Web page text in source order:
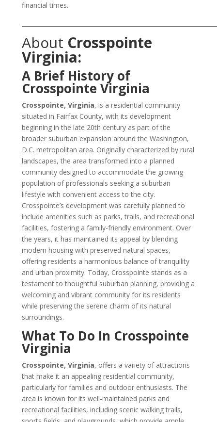
financial times.
About Crosspointe
Virginia:
A Brief History of
Crosspointe Virginia
Crosspointe, Virginia, is a residential community
situated in Fairfax County, with its development
beginning in the late 20th century as part of the
broader suburban expansion around the Washington,
D.C. metropolitan area. Originally characterized by rural
landscapes, the area transformed into a planned
community designed to accommodate the growing
population of professionals seeking a suburban
lifestyle with convenient access to the city.
Crosspointe’s development was carefully planned to
include amenities such as parks, trails, and recreational
facilities, fostering a family-friendly environment. Over
the years, it has maintained its appeal by blending
modern housing with preserved natural spaces,
offering residents a harmonious balance of tranquility
and urban proximity. Today, Crosspointe stands as a
testament to thoughtful suburban planning, providing a
welcoming and vibrant community for its residents
while preserving the serene charm of its natural
surroundings.
What To Do In Crosspointe
Virginia
Crosspointe, Virginia, offers a variety of attractions
that make it an appealing residential community,
particularly for families and outdoor enthusiasts. The
area is known for its well-maintained parks and
recreational facilities, including scenic walking trails,